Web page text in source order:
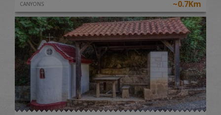
CANYONS ~0.7Km